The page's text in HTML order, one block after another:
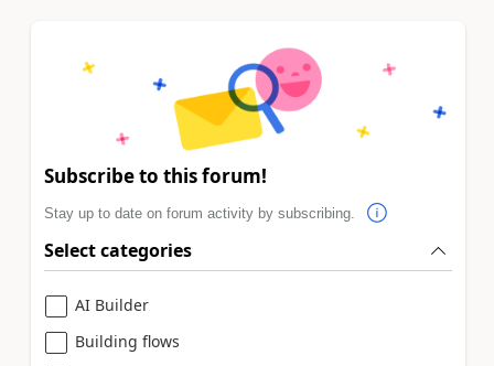
Subscribe to this forum!
Stay up to date on forum activity by subscribing.
Select categories
AI Builder
Building flows